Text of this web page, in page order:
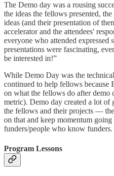
The Demo day was a rousing
the ideas the fellows presented,
ideas (and their presentation of
accelerator and the attendees'
everyone who attended expressed
presentations were fascinating,
be interested in!”
While Demo Day was the
continued to help fellows because
on what the fellows do after
metric). Demo day created a lot
the fellows and their projects —
on that and keep momentum
funders/people who know funders.
Program Lessons